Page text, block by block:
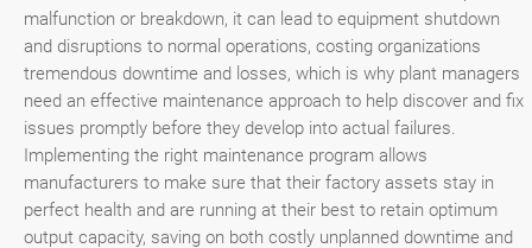
malfunction or breakdown, it can lead to equipment shutdown
and disruptions to normal operations, costing organizations
tremendous downtime and losses, which is why plant managers
need an effective maintenance approach to help discover and fix
issues promptly before they develop into actual failures.
Implementing the right maintenance program allows
manufacturers to make sure that their factory assets stay in
perfect health and are running at their best to retain optimum
output capacity, saving on both costly unplanned downtime and